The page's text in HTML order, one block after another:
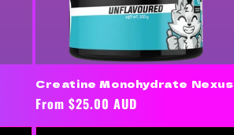
Creatine Monohydrate Nexus
Regular
price
From $25.00 AUD